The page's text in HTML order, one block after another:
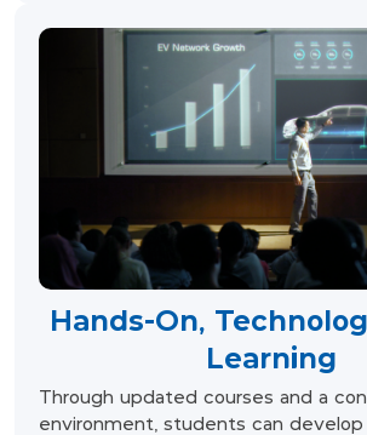
Hands-On,
Learning
Through updated courses and a
environment, students can develop